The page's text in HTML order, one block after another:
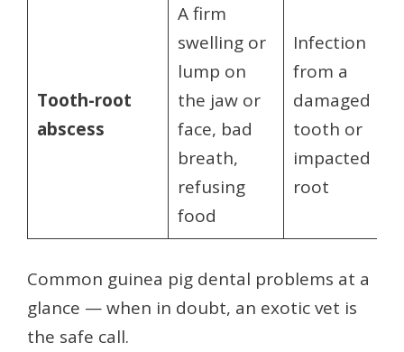
Tooth-root
abscess
A firm
swelling or
lump on
the jaw or
face, bad
breath,
refusing
food
Infection
from a
damaged
tooth or
impacted
root
Common guinea pig dental problems at a
glance — when in doubt, an exotic vet is
the safe call.